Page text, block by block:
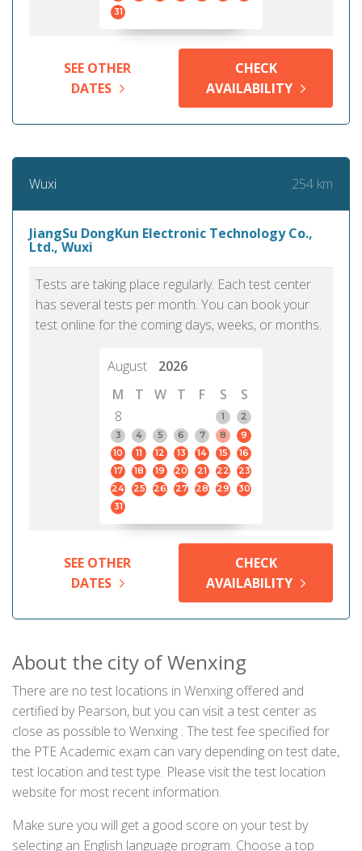
31
SEE OTHER
DATES
CHECK
AVAILABILITY
Wuxi 254 km
JiangSu DongKun Electronic Technology Co.,
Ltd., Wuxi
Tests are taking place regularly. Each test center
has several tests per month. You can book your
test online for the coming days, weeks, or months.
August
2026
M
T W T F S
S
8
1
2
3
4 5 6 7 8
9
10
11 12 13 14 15
16
17
18 19 20 21 22
23
24
25 26 27 28 29
30
31
SEE OTHER
DATES
CHECK
AVAILABILITY
About the city of Wenxing
There are no test locations in Wenxing offered and
certified by Pearson, but you can visit a test center as
close as possible to Wenxing . The test fee specified for
the PTE Academic exam can vary depending on test date,
test location and test type. Please visit the test location
website for most recent information.
Make sure you will get a good score on your test by
selecting an English language program. Choose a top